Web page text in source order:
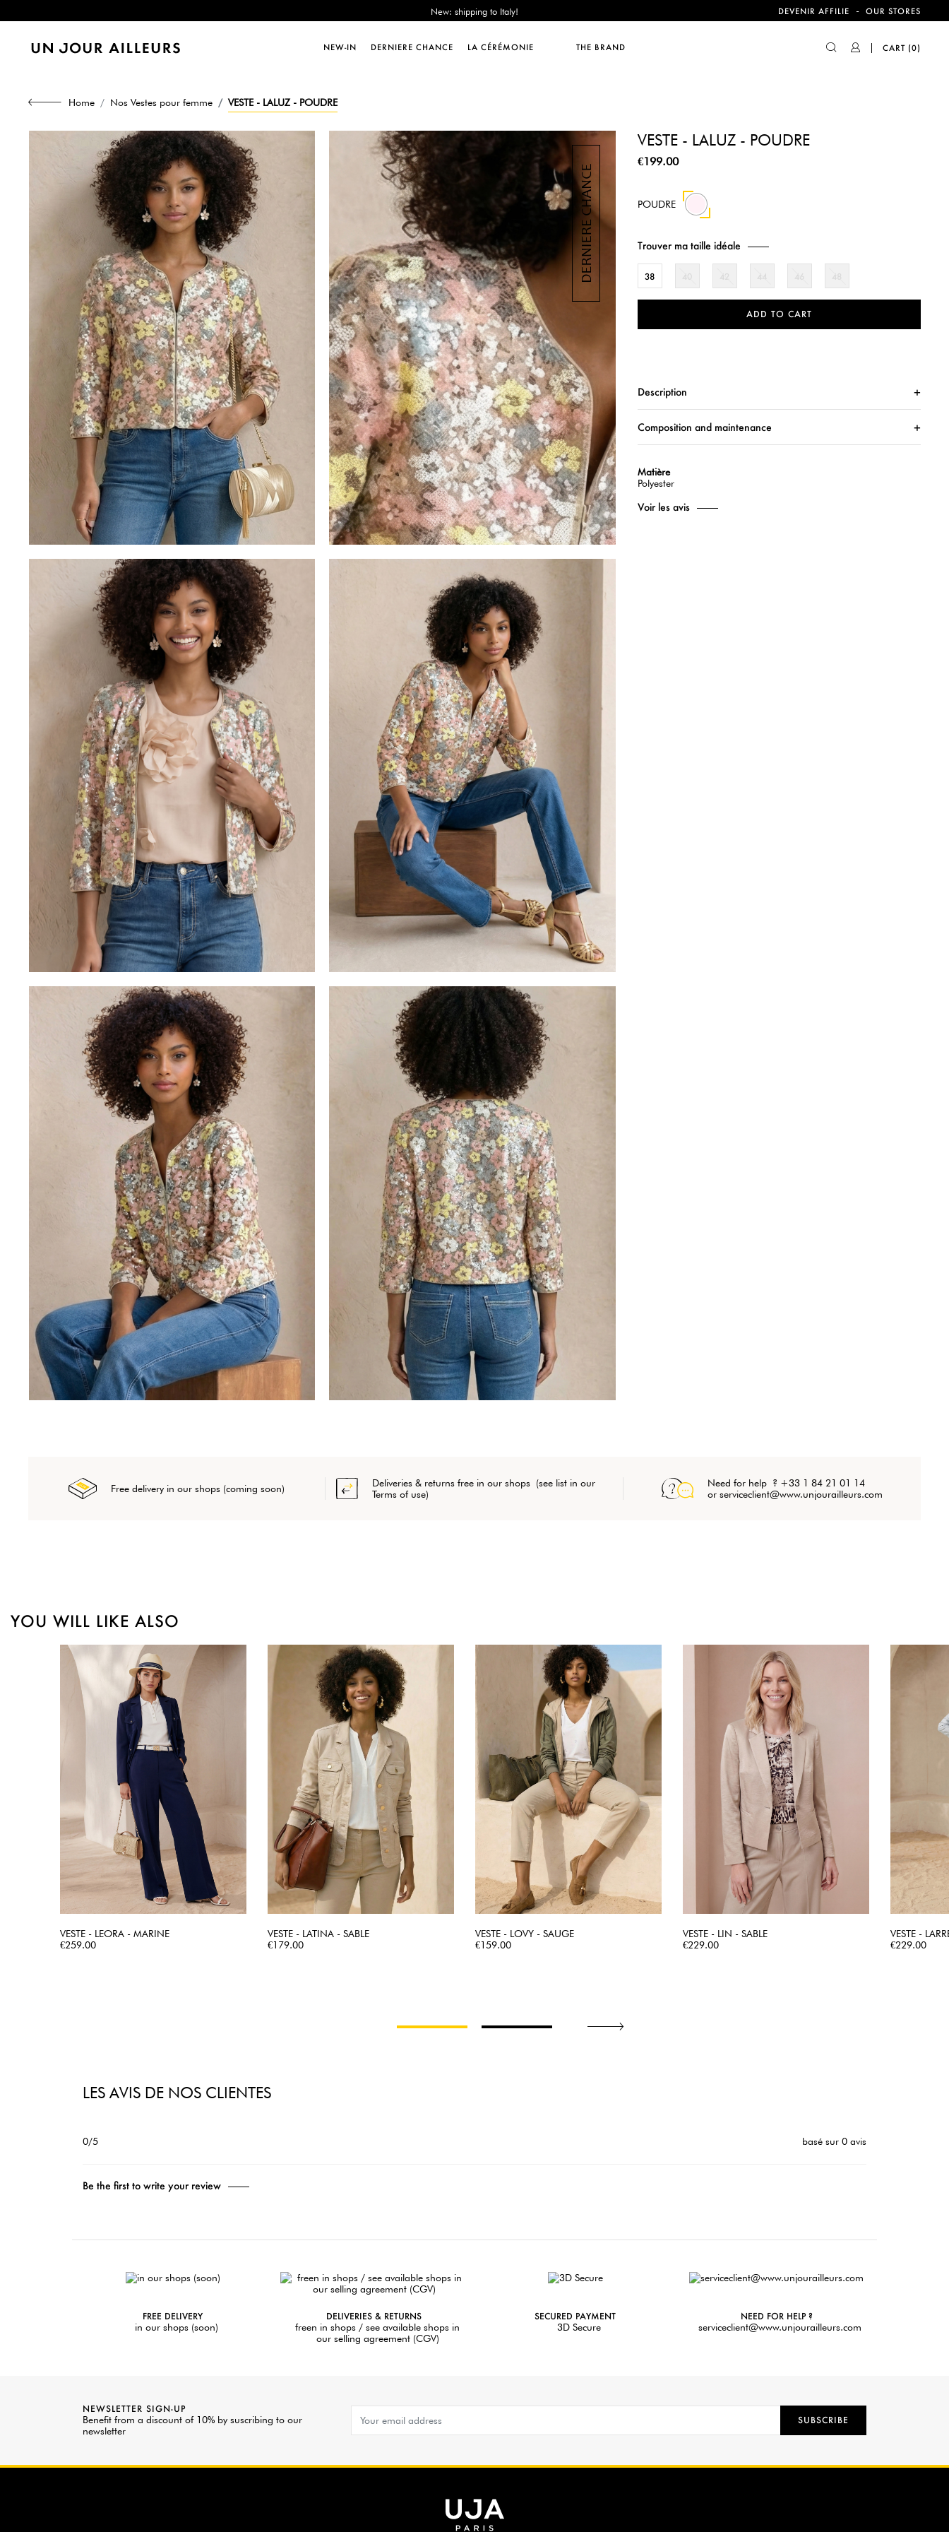
Sales : until -50%!
Free delivery from 89€!
Sales : until -50%!
DEVENIR AFFILIE - OUR STORES
NEW-IN DERNIERE CHANCE LA CÉRÉMONIE THE BRAND CART (0)
Home Nos Vestes pour femme VESTE - LALUZ - POUDRE
VESTE - LALUZ - POUDRE
€199.00
POUDRE
Trouver ma taille idéale
38
ADD TO CART
Description
Composition and maintenance
Matière
Polyester
Voir les avis
Free delivery in our shops (coming soon)
Deliveries & returns free in our shops (see list in our
Terms of use)
Need for help ? +33 1 84 21 01 14
or serviceclient@www.unjourailleurs.com
YOU WILL LIKE ALSO
VESTE - LEORA - MARINE
Price
€259.00
VESTE - LATINA - SABLE
Price
€179.00
VESTE - LOVY - SAUGE
Price
€159.00
VESTE - LIN - SABLE
Price
€229.00
VESTE -
Price
€229.00
LES AVIS DE NOS CLIENTES
0/5 basé sur 0 avis
Be the first to write your review
FREE DELIVERY
in our shops (soon)
DELIVERIES & RETURNS
freen in shops / see available shops in
our selling agreement (CGV)
SECURED PAYMENT
3D Secure
NEED FOR HELP ?
serviceclient@www.unjourailleurs.com
NEWSLETTER SIGN-UP
Benefit from a discount of 10% by suscribing to our
newsletter
SUBSCRIBE